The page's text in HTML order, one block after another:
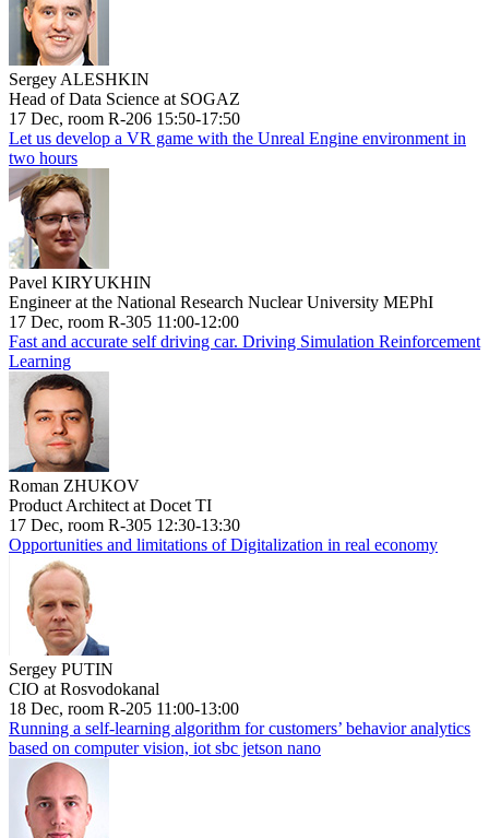
Sergey ALESHKIN
Head of Data Science at SOGAZ
17 Dec, room R-206 15:50-17:50
Let us develop a VR game with the Unreal Engine environment in
two hours
Pavel KIRYUKHIN
Engineer at the National Research Nuclear University MEPhI
17 Dec, room R-305 11:00-12:00
Fast and accurate self driving car. Driving Simulation Reinforcement
Learning
Roman ZHUKOV
Product Architect at Docet TI
17 Dec, room R-305 12:30-13:30
Opportunities and limitations of Digitalization in real economy
Sergey PUTIN
CIO at Rosvodokanal
18 Dec, room R-205 11:00-13:00
Running a self-learning algorithm for customers’ behavior analytics
based on computer vision, iot sbc jetson nano